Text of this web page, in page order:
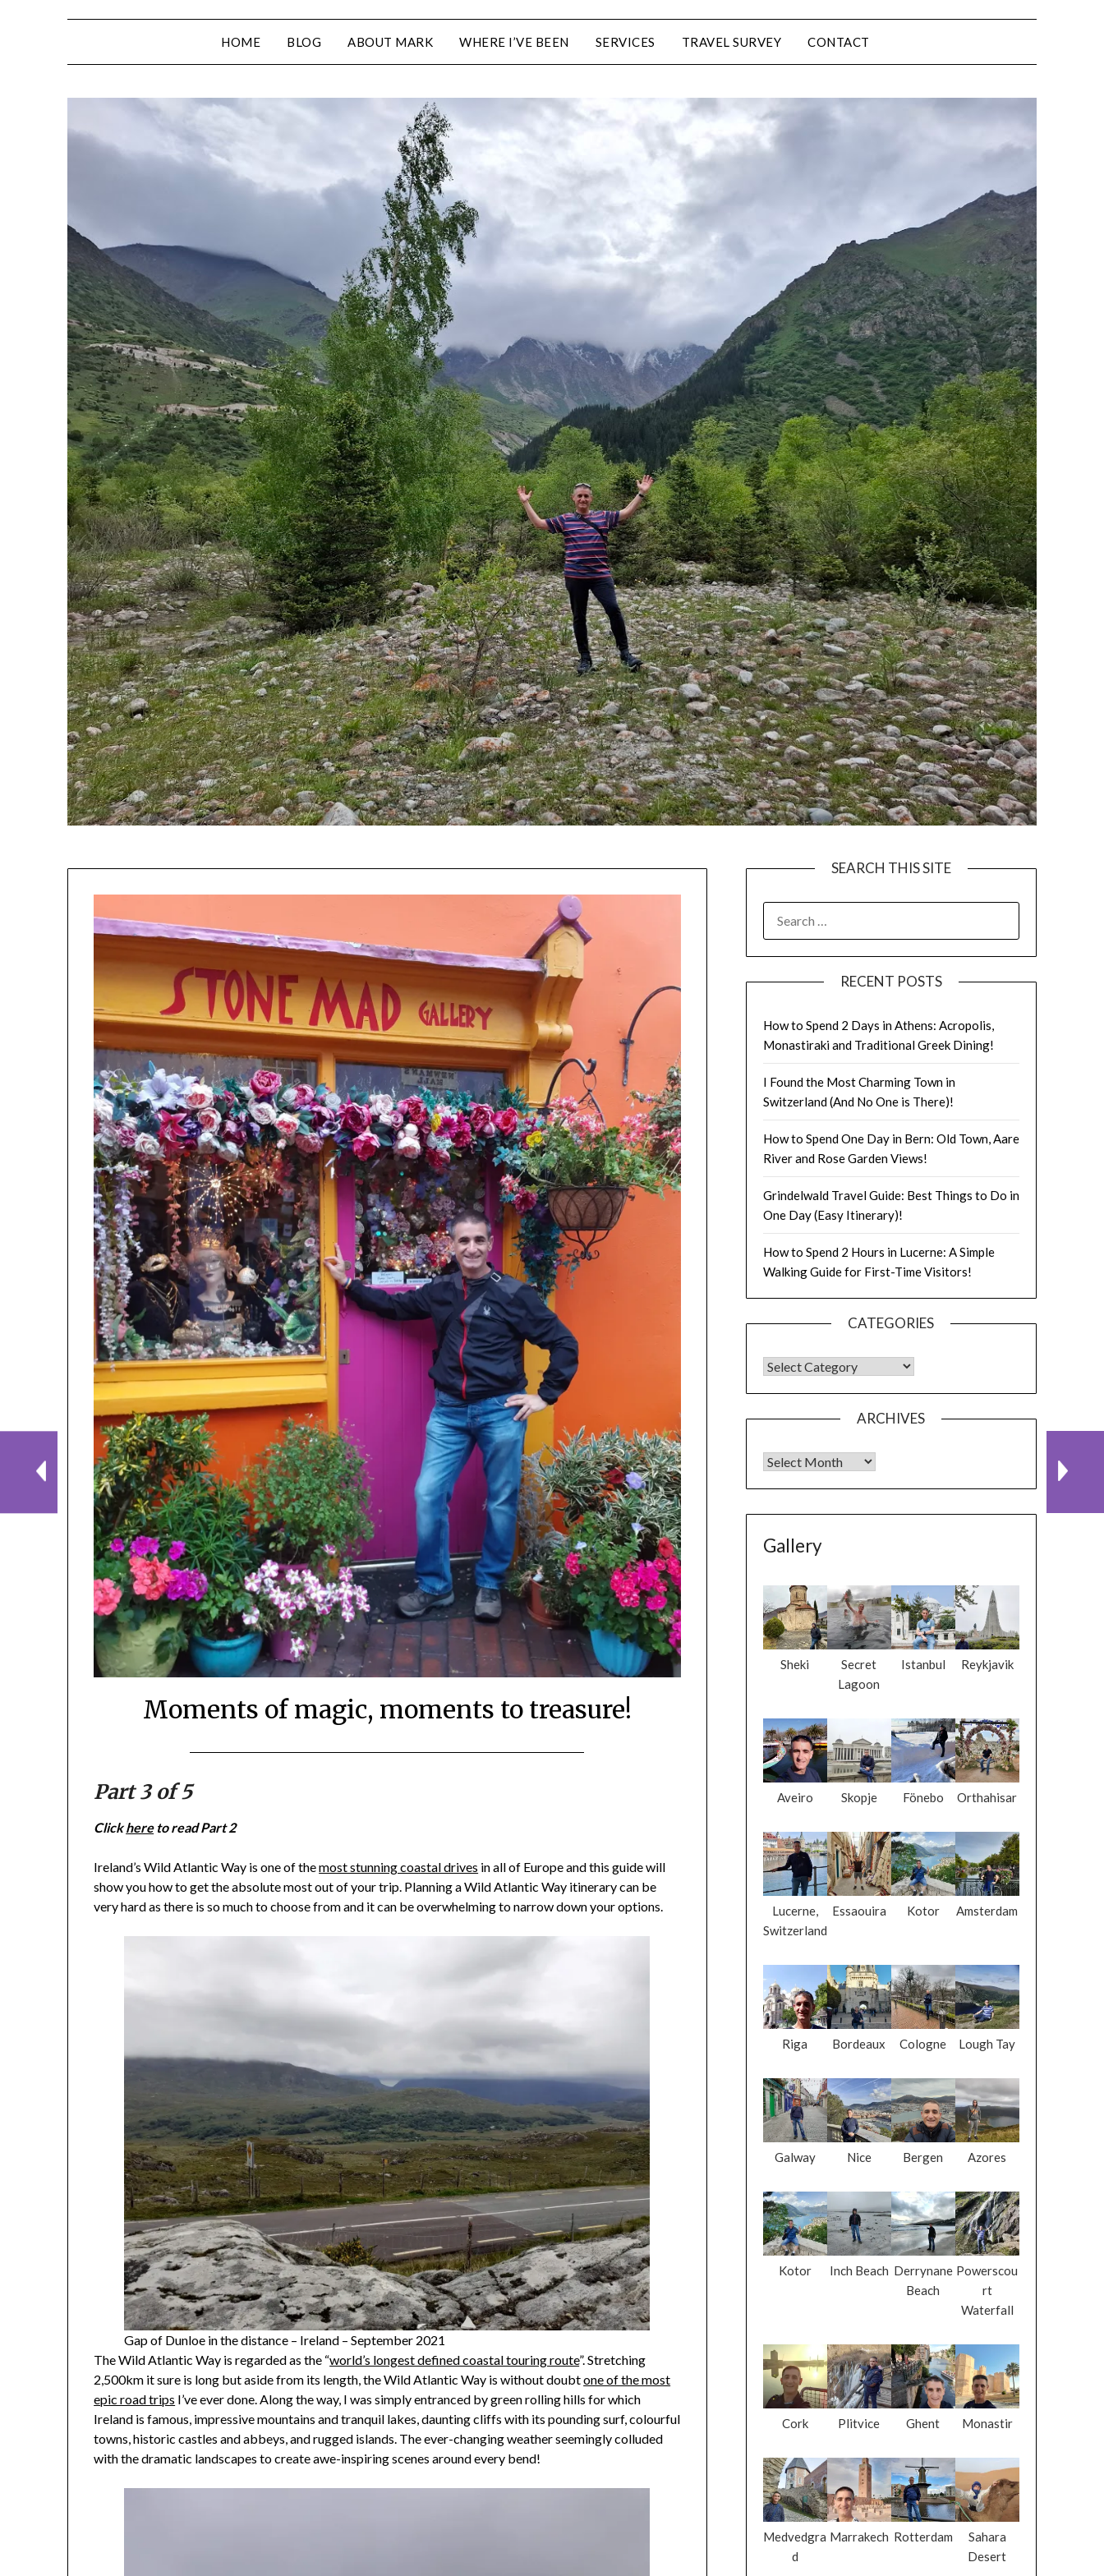
HOME BLOG ABOUT MARK WHERE I’VE BEEN SERVICES TRAVEL SURVEY CONTACT
Moments of magic, moments to treasure!
Part 3 of 5
Clickhereto read Part 2
Ireland’s Wild Atlantic Way is one of themost stunning coastal drives in all of Europe and this guide will
show you how to get the absolute most out of your trip. Planning a Wild Atlantic Way itinerary can be
very hard as there is so much to choose from and it can be overwhelming to narrow down your options.
Gap of Dunloe in the distance – Ireland – September 2021
The Wild Atlantic Way is regarded as the “world’s longest defined coastal touring route”. Stretching
2,500km it sure is long but aside from its length, the Wild Atlantic Way is without doubtone of the most
epic road trips I’ve ever done. Along the way, I was simply entranced by green rolling hills for which
Ireland is famous, impressive mountains and tranquil lakes, daunting cliffs with its pounding surf, colourful
towns, historic castles and abbeys, and rugged islands. The ever-changing weather seemingly colluded
with the dramatic landscapes to create awe-inspiring scenes around every bend!
SEARCH THIS SITE
RECENT POSTS
How to Spend 2 Days in Athens: Acropolis,
Monastiraki and Traditional Greek Dining!
I Found the Most Charming Town in
Switzerland (And No One is There)!
How to Spend One Day in Bern: Old Town, Aare
River and Rose Garden Views!
Grindelwald Travel Guide: Best Things to Do in
One Day (Easy Itinerary)!
How to Spend 2 Hours in Lucerne: A Simple
Walking Guide for First-Time Visitors!
CATEGORIES
ARCHIVES
Gallery
Sheki
Secret
Lagoon
Istanbul Reykjavik
Aveiro Skopje Fönebo Orthahisar
Lucerne,
Switzerland
Essaouira Kotor Amsterdam
Riga Bordeaux Cologne Lough Tay
Galway Nice Bergen Azores
Kotor Inch Beach Derrynane
Beach
Powerscou
rt
Waterfall
Cork Plitvice Ghent Monastir
Medvedgra
d
Marrakech Rotterdam
Sahara
Desert